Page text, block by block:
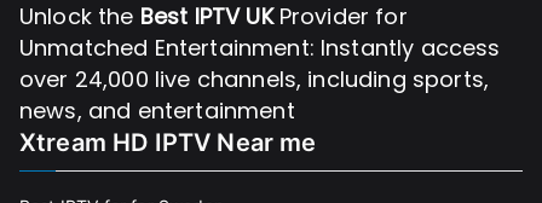
Unlock the Best IPTV UKProvider for
Unmatched Entertainment: Instantly access
over 24,000 live channels, including sports,
news, and entertainment
Xtream HD IPTV Near me